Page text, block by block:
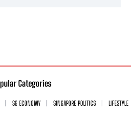
Categories
SG ECONOMY SINGAPORE POLITICS
LIFESTYLE